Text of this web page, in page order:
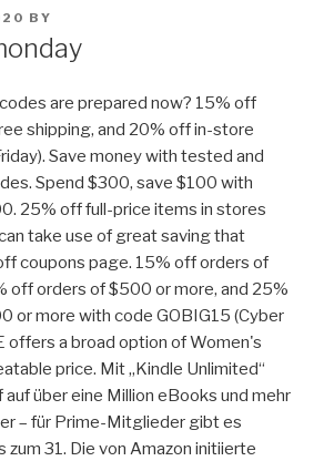
BY
are prepared now? 15% off
shipping, and 20% off in-store
Save money with tested and
Spend $300, save $100 with
25% off full-price items in stores
take use of great saving that
coupons page. 15% off orders of
off orders of $500 or more, and 25%
or more with code GOBIG15 (Cyber
offers a broad option of Women's
price. Mit „Kindle Unlimited“
über eine Million eBooks und mehr
– für Prime-Mitglieder gibt es
zum 31. Die von Amazon initiierte